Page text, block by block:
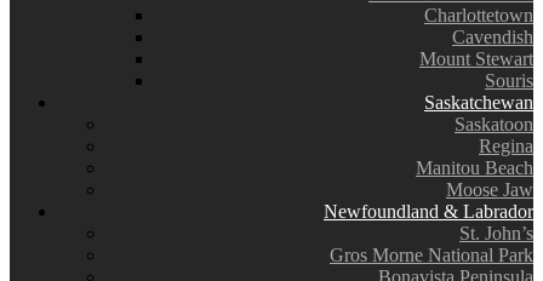
Charlottetown
Cavendish
Mount Stewart
Souris
Saskatchewan
Saskatoon
Regina
Manitou Beach
Moose Jaw
Newfoundland & Labrador
St. John’s
Gros Morne National Park
Bonavista Peninsula